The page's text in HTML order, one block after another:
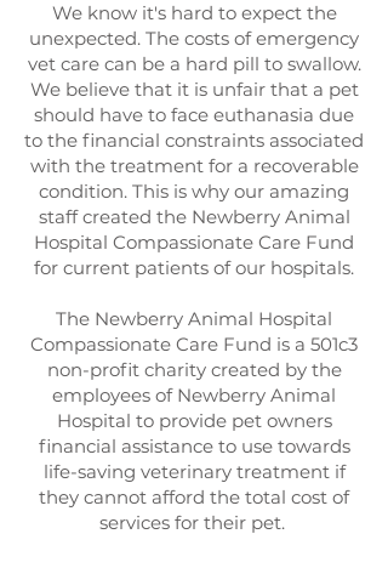
We know it's hard to expect the
unexpected. The costs of emergency
vet care can be a hard pill to swallow.
We believe that it is unfair that a pet
should have to face euthanasia due
to the financial constraints associated
with the treatment for a recoverable
condition. This is why our amazing
staff created the Newberry Animal
Hospital Compassionate Care Fund
for current patients of our hospitals.
The Newberry Animal Hospital
Compassionate Care Fund is a 501c3
non-profit charity created by the
employees of Newberry Animal
Hospital to provide pet owners
financial assistance to use towards
life-saving veterinary treatment if
they cannot afford the total cost of
services for their pet.